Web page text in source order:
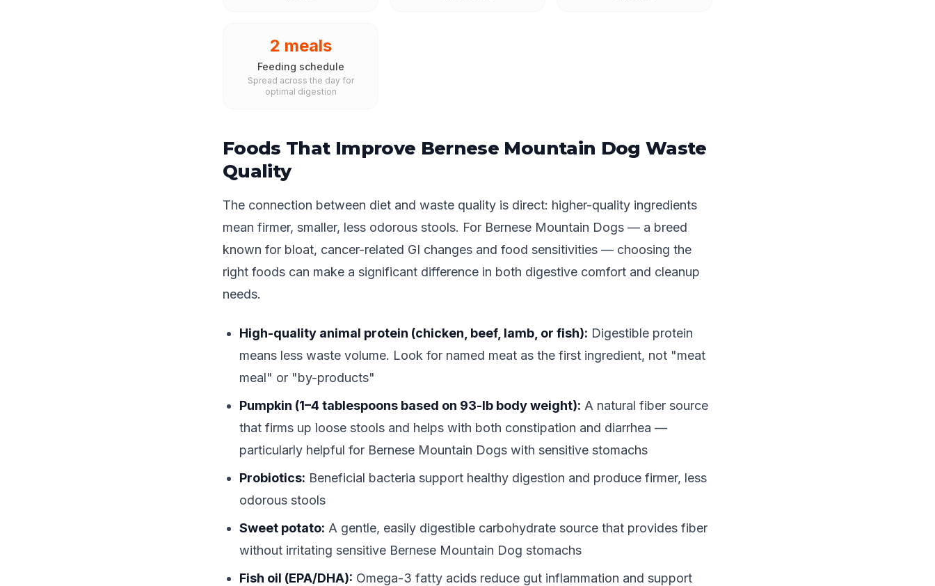
2 meals
Feeding schedule
Spread across the day for
optimal digestion
Foods That Improve Bernese Mountain Dog Waste
Quality
The connection between diet and waste quality is direct: higher-quality ingredients
mean firmer, smaller, less odorous stools. For Bernese Mountain Dogs — a breed
known for bloat, cancer-related GI changes and food sensitivities — choosing the
right foods can make a significant difference in both digestive comfort and cleanup
needs.
High-quality animal protein (chicken, beef, lamb, or fish): Digestible protein
means less waste volume. Look for named meat as the first ingredient, not "meat
meal" or "by-products"
Pumpkin (1–4 tablespoons based on 93-lb body weight): A natural fiber source
that firms up loose stools and helps with both constipation and diarrhea —
particularly helpful for Bernese Mountain Dogs with sensitive stomachs
Probiotics: Beneficial bacteria support healthy digestion and produce firmer, less
odorous stools
Sweet potato: A gentle, easily digestible carbohydrate source that provides fiber
without irritating sensitive Bernese Mountain Dog stomachs
Fish oil (EPA/DHA): Omega-3 fatty acids reduce gut inflammation and support